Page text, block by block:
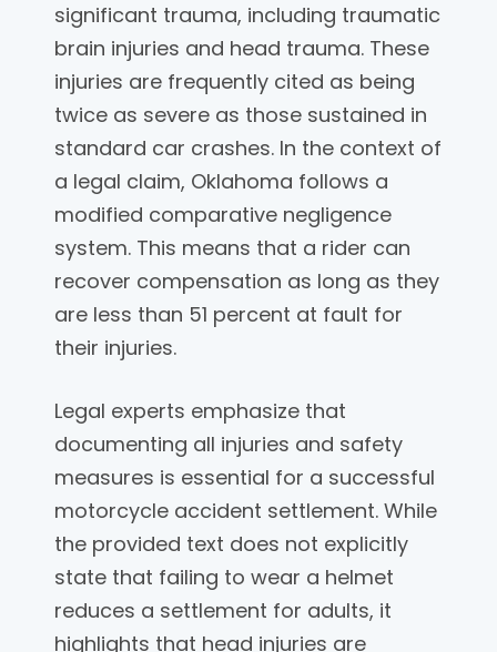
significant trauma, including traumatic
brain injuries and head trauma. These
injuries are frequently cited as being
twice as severe as those sustained in
standard car crashes. In the context of
a legal claim, Oklahoma follows a
modified comparative negligence
system. This means that a rider can
recover compensation as long as they
are less than 51 percent at fault for
their injuries.
Legal experts emphasize that
documenting all injuries and safety
measures is essential for a successful
motorcycle accident settlement. While
the provided text does not explicitly
state that failing to wear a helmet
reduces a settlement for adults, it
highlights that head injuries are